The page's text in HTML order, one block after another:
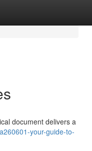
document delivers a
your-guide-to-